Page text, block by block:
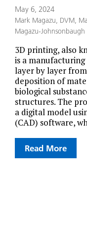
May 6, 2024
Mark Magazu, DVM,
Magazu-Johnsonbaugh
3D printing, also
is a
layer by layer
deposition of
biological
structures. The
a digital model
(CAD) software,
Read More